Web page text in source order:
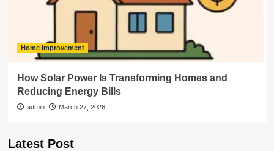
Home Improvement
How Solar Power Is Transforming Homes and
Reducing Energy Bills
admin March 27, 2026
Latest Post